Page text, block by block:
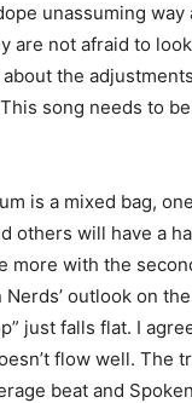
unassuming
are not afraid to
the
song needs to
is a mixed bag,
others will have a
more with the
outlook on
just falls flat. I
flow well. The
beat and